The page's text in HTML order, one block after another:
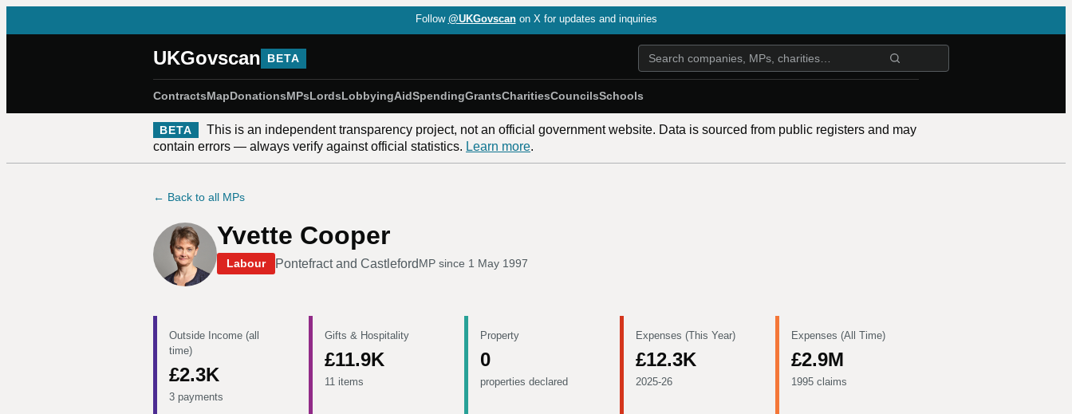
Follow @UKGovscan on X for updates and inquiries
UKGovscan BETA
ContractsMapDonationsMPsLordsLobbyingAidSpendingGrantsCharitiesCouncilsSchools
BETA
This is an independent transparency project, not an official government website. Data is sourced from public registers and may
contain errors — always verify against official statistics. Learn more.
← Back to all MPs
Yvette Cooper
Labour Pontefract and CastlefordMP since 1 May 1997
Outside Income (all
time)
£2.3K
3 payments
Gifts & Hospitality
£11.9K
11 items
Property
0
properties declared
Expenses (This Year)
£12.3K
2025-26
Expenses (All Time)
£2.9M
1995 claims